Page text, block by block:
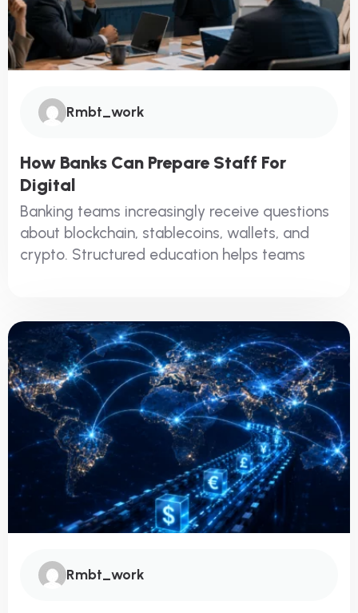
Rmbt_work
How Banks Can Prepare Staff For
Digital
Banking teams increasingly receive questions
about blockchain, stablecoins, wallets, and
crypto. Structured education helps teams
Rmbt_work